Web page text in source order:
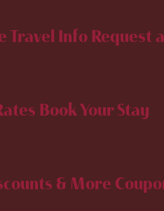
Travel Info Request
Book Your Stay
& More